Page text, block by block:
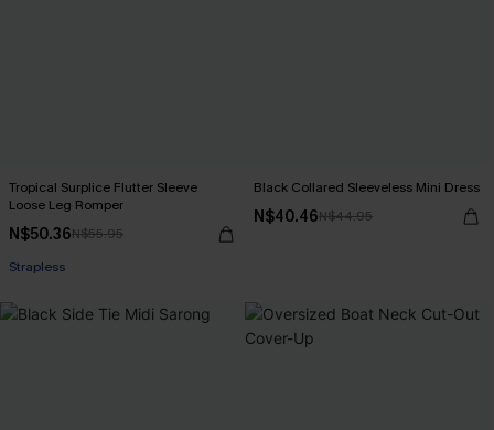
Tropical Surplice Flutter Sleeve
Loose Leg Romper
N$50.36N$55.95
Strapless
Black Collared Sleeveless Mini Dress
N$40.46N$44.95